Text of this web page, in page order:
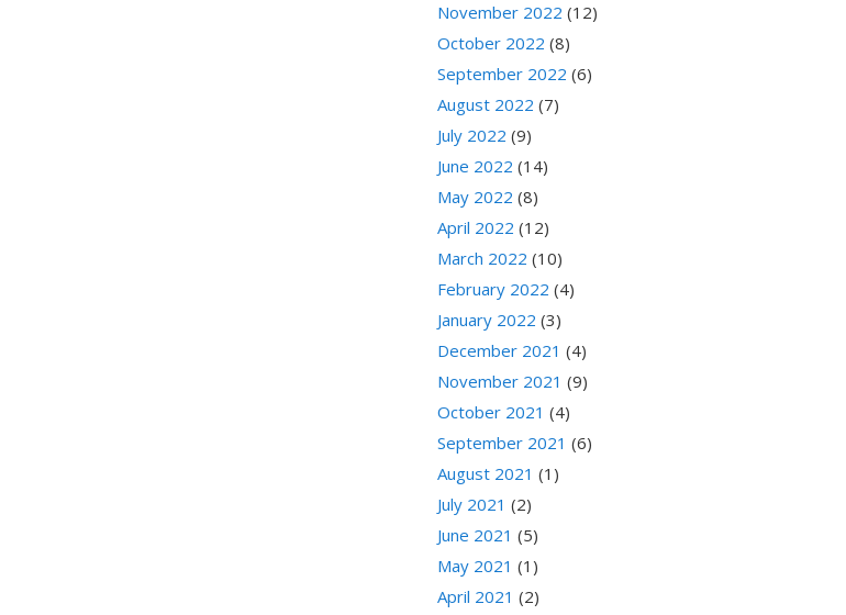
November 2022 (12)
October 2022 (8)
September 2022 (6)
August 2022 (7)
July 2022 (9)
June 2022 (14)
May 2022 (8)
April 2022 (12)
March 2022 (10)
February 2022 (4)
January 2022 (3)
December 2021 (4)
November 2021 (9)
October 2021 (4)
September 2021 (6)
August 2021 (1)
July 2021 (2)
June 2021 (5)
May 2021 (1)
April 2021 (2)